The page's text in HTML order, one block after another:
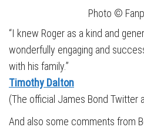
Photo ©
“I knew Roger as a kind and
wonderfully engaging and
with his family.”
Timothy Dalton
(The official James Bond Twitter
And also some comments from